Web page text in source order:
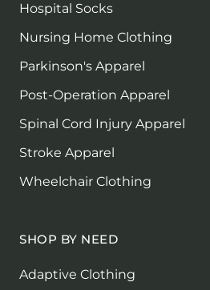
Hospital Socks
Nursing Home Clothing
Parkinson's Apparel
Post-Operation Apparel
Spinal Cord Injury Apparel
Stroke Apparel
Wheelchair Clothing
SHOP BY NEED
Adaptive Clothing